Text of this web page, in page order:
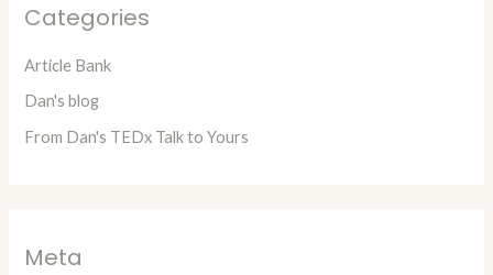
Categories
Article Bank
Dan's blog
From Dan's TEDx Talk to Yours
Meta